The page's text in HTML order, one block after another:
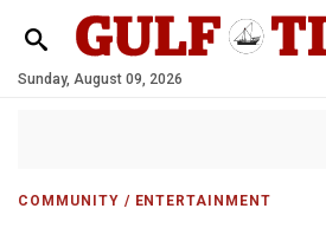
Sunday, August 09, 2026
COMMUNITY / ENTERTAINMENT